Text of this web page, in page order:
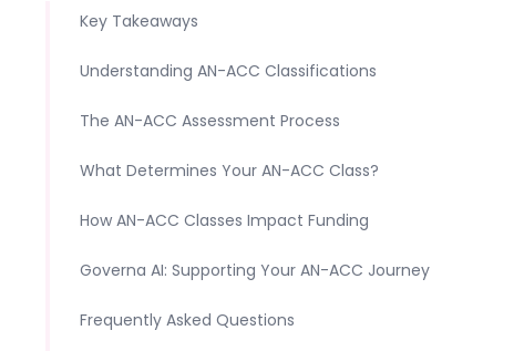
Key Takeaways
Understanding AN-ACC Classifications
The AN-ACC Assessment Process
What Determines Your AN-ACC Class?
How AN-ACC Classes Impact Funding
Governa AI: Supporting Your AN-ACC Journey
Frequently Asked Questions